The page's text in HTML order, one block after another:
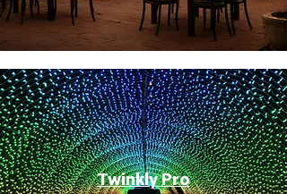
Twinkly Pro